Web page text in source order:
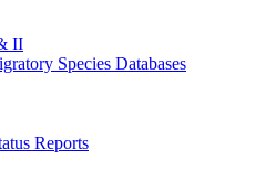
II
Species Databases
Reports